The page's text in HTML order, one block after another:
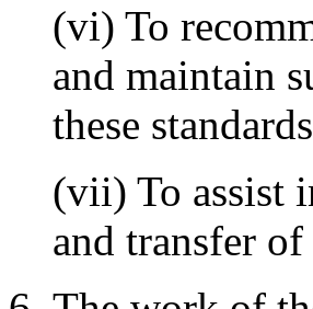
(vi) To
and maintain
these
(vii) To assist
and transfer